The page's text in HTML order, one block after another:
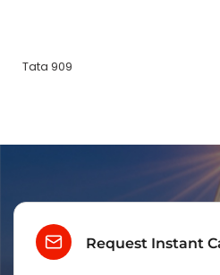
Tata 909
Request Instant